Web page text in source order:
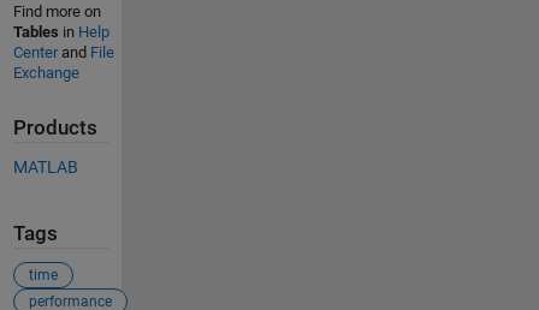
Find more on
Tables in Help
Centerand File
Exchange
Products
MATLAB
Tags
time
performance